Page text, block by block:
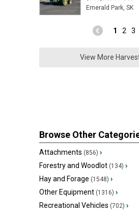
Emerald Park, SK
1 2 3
View More
Browse Other
Attachments (856) ›
Forestry and Woodlot (134) ›
Hay and Forage (1548) ›
Other Equipment (1316) ›
Recreational Vehicles (702) ›